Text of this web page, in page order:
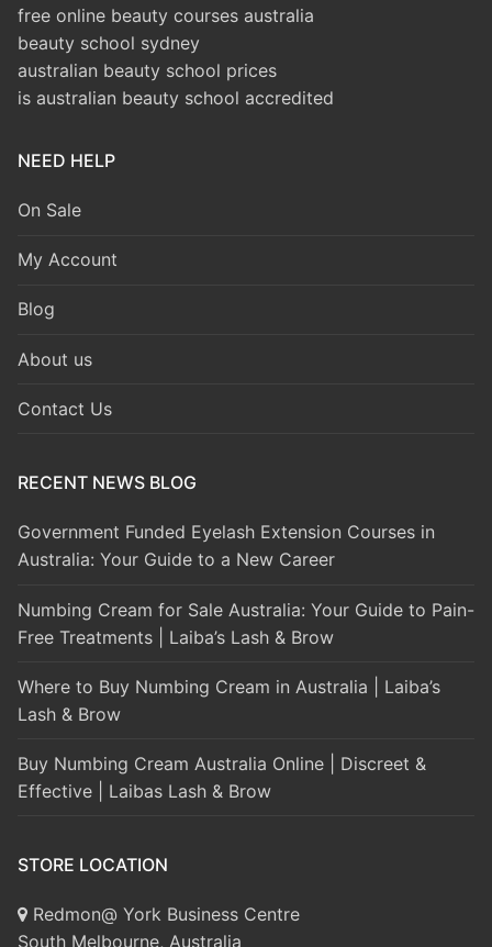
free online beauty courses australia
beauty school sydney
australian beauty school prices
is australian beauty school accredited
NEED HELP
On Sale
My Account
Blog
About us
Contact Us
RECENT NEWS BLOG
Government Funded Eyelash Extension Courses in
Australia: Your Guide to a New Career
Numbing Cream for Sale Australia: Your Guide to Pain-
Free Treatments | Laiba’s Lash & Brow
Where to Buy Numbing Cream in Australia | Laiba’s
Lash & Brow
Buy Numbing Cream Australia Online | Discreet &
Effective | Laibas Lash & Brow
STORE LOCATION
Redmon@ York Business Centre
South Melbourne, Australia